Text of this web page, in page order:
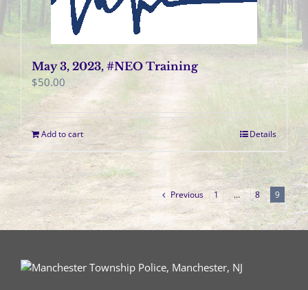
May 3, 2023, #NEO Training
$50.00
Add to cart Details
Previous 1 … 8 9